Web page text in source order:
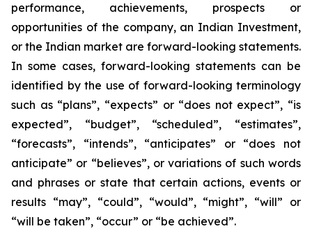
performance, achievements, prospects or
opportunities of the company, an Indian Investment,
or the Indian market are forward-looking statements.
In some cases, forward-looking statements can be
identified by the use of forward-looking terminology
such as “plans”, “expects” or “does not expect”, “is
expected”, “budget”, “scheduled”, “estimates”,
“forecasts”, “intends”, “anticipates” or “does not
anticipate” or “believes”, or variations of such words
and phrases or state that certain actions, events or
results “may”, “could”, “would”, “might”, “will” or
“will be taken”, “occur” or “be achieved”.